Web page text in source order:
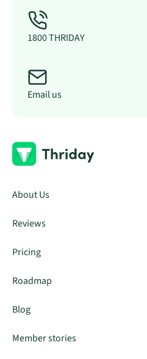
1800 THRIDAY
Email us
About Us
Reviews
Pricing
Roadmap
Blog
Member stories